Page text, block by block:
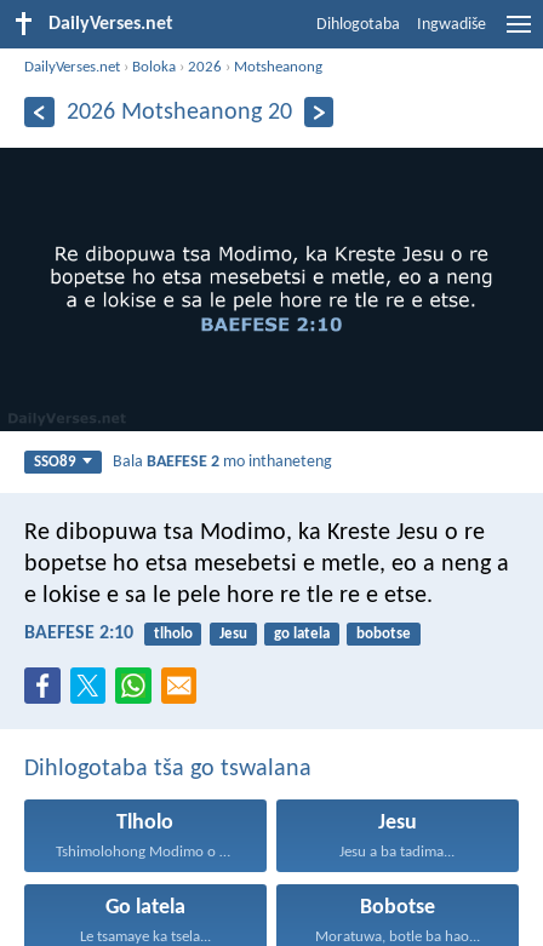
DailyVerses.net Dihlogotaba Ingwadiše
DailyVerses.net › Boloka ›2026 › Motsheanong
2026 Motsheanong 20
SSO89 BalaBAEFESE 2 mo inthaneteng
Re dibopuwa tsa Modimo, ka Kreste Jesu o re
bopetse ho etsa mesebetsi e metle, eo a neng a
e lokise e sa le pele hore re tle re e etse.
BAEFESE 2:10 tlholo Jesu go latela bobotse
Dihlogotaba tša go tswalana
Tlholo
Tshimolohong Modimo o ne...
Jesu
Jesu a ba tadima...
Go latela
Le tsamaye ka tsela...
Bobotse
Moratuwa, botle ba hao...